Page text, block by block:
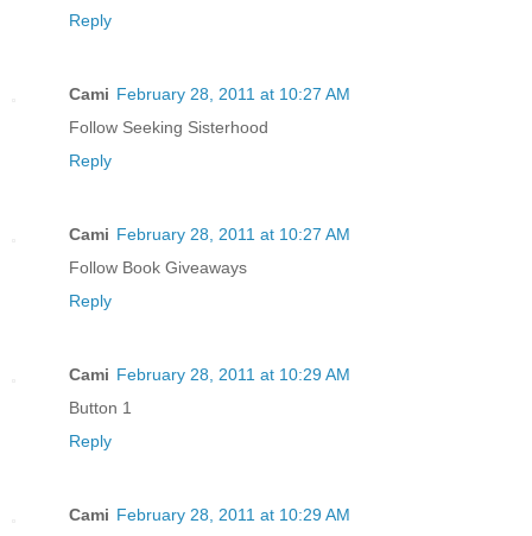
Reply
Cami February 28, 2011 at 10:27 AM
Follow Seeking Sisterhood
Reply
Cami February 28, 2011 at 10:27 AM
Follow Book Giveaways
Reply
Cami February 28, 2011 at 10:29 AM
Button 1
Reply
Cami February 28, 2011 at 10:29 AM